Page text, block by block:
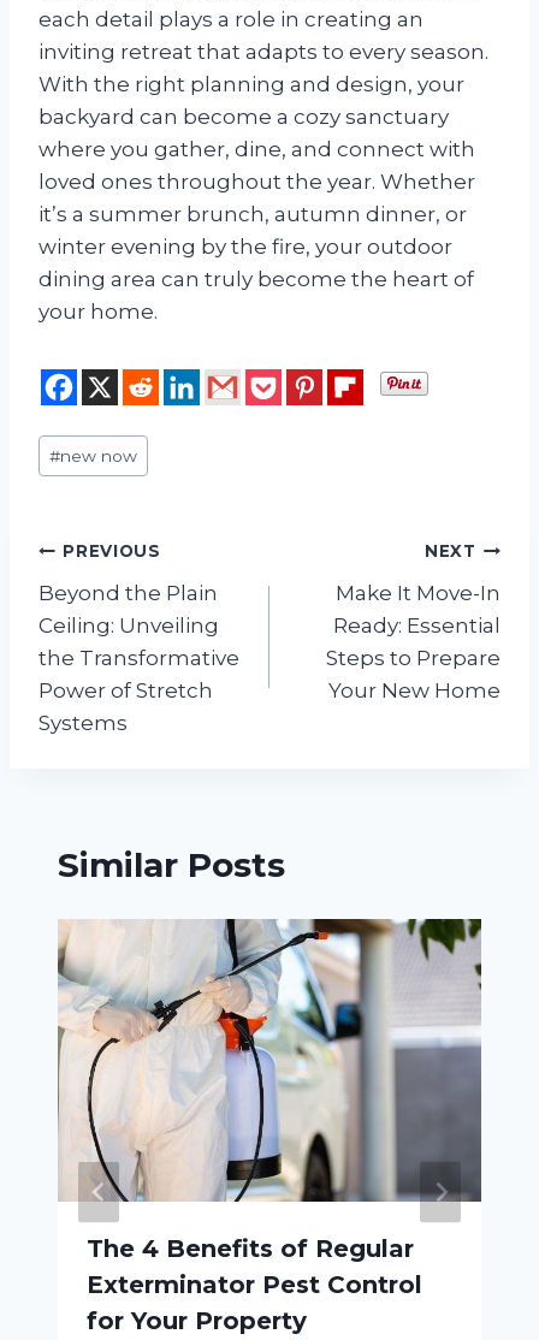
each detail plays a role in creating an
inviting retreat that adapts to every season.
With the right planning and design, your
backyard can become a cozy sanctuary
where you gather, dine, and connect with
loved ones throughout the year. Whether
it’s a summer brunch, autumn dinner, or
winter evening by the fire, your outdoor
dining area can truly become the heart of
your home.
Post
Tags:
#new now
Post
navigation
PREVIOUS
Beyond the Plain
Ceiling: Unveiling
the Transformative
Power of Stretch
Systems
NEXT
Make It Move-In
Ready: Essential
Steps to Prepare
Your New Home
Similar Posts
The 4 Benefits of Regular
Exterminator Pest Control
for Your Property